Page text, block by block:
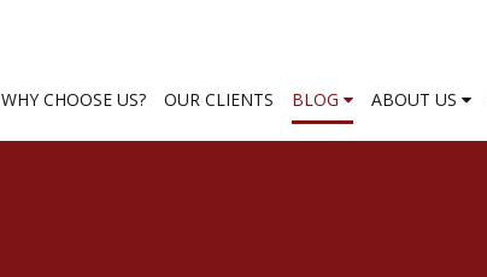
WHY CHOOSE US? OUR CLIENTS BLOG ABOUT US